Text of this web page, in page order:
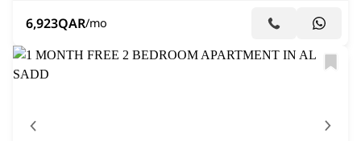
6,923QAR/mo